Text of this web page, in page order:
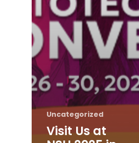
Uncategorized
Visit Us at